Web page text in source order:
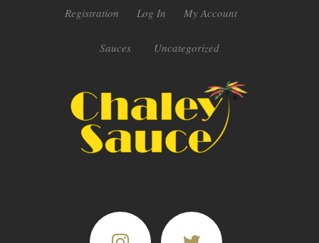
Registration Log In My Account
Sauces Uncategorized